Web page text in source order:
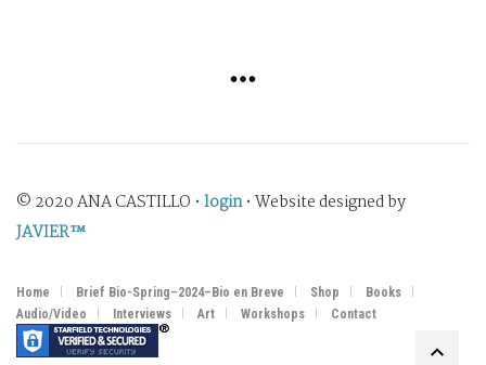
© 2020 ANA CASTILLO • login• Website designed by
JAVIER™
Home Brief Bio-Spring–2024–Bio en Breve Shop
Books
Audio/Video
Interviews Art Workshops Contact